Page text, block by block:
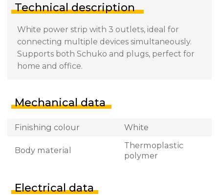
Technical description
White power strip with 3 outlets, ideal for
connecting multiple devices simultaneously.
Supports both Schuko and plugs, perfect for
home and office.
Mechanical data
Finishing colour White
Body material
Thermoplastic
polymer
Electrical data